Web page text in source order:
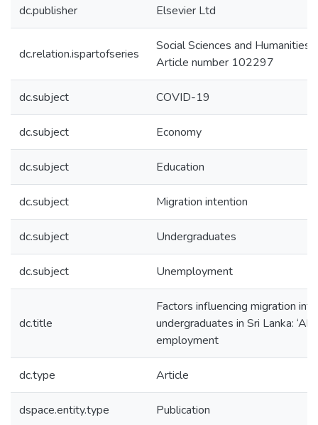
dc.publisher Elsevier Ltd
dc.relation.ispartofseries
Social Sciences and Humanities
Article number 102297
dc.subject COVID-19
dc.subject Economy
dc.subject Education
dc.subject Migration intention
dc.subject Undergraduates
dc.subject Unemployment
dc.title
Factors influencing migration
undergraduates in Sri Lanka:
employment
dc.type Article
dspace.entity.type Publication